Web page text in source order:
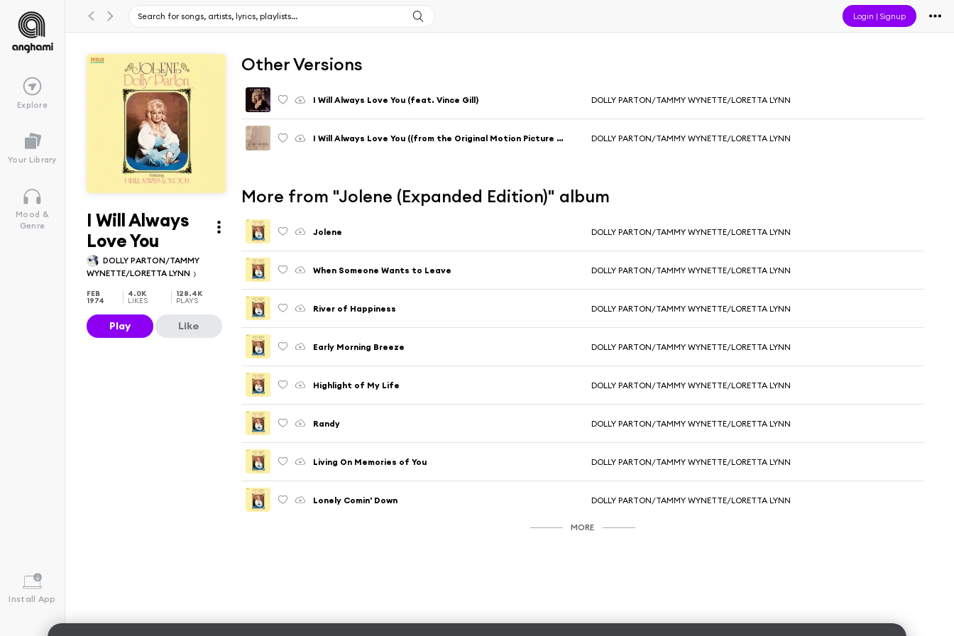
Login |Signup
Explore
Your Library
Mood &
Genre
Install App
I Will Always
Love You
DOLLY PARTON/TAMMY
WYNETTE/LORETTA LYNN
FEB
1974
4.0K
LIKES
128.4K
PLAYS
Play Like
Other Versions
I Will Always Love You (feat. Vince Gill) DOLLY PARTON/TAMMY WYNETTE/LORETTA LYNN
I Will Always Love You ((from the Original Motion Picture Soundtrack Album, "The Best Little Whorehouse In Texas")) DOLLY PARTON/TAMMY WYNETTE/LORETTA LYNN
More from "Jolene (Expanded Edition)" album
Jolene DOLLY PARTON/TAMMY WYNETTE/LORETTA LYNN
When Someone Wants to Leave DOLLY PARTON/TAMMY WYNETTE/LORETTA LYNN
River of Happiness DOLLY PARTON/TAMMY WYNETTE/LORETTA LYNN
Early Morning Breeze DOLLY PARTON/TAMMY WYNETTE/LORETTA LYNN
Highlight of My Life DOLLY PARTON/TAMMY WYNETTE/LORETTA LYNN
Randy DOLLY PARTON/TAMMY WYNETTE/LORETTA LYNN
Living On Memories of You DOLLY PARTON/TAMMY WYNETTE/LORETTA LYNN
Lonely Comin' Down DOLLY PARTON/TAMMY WYNETTE/LORETTA LYNN
MORE